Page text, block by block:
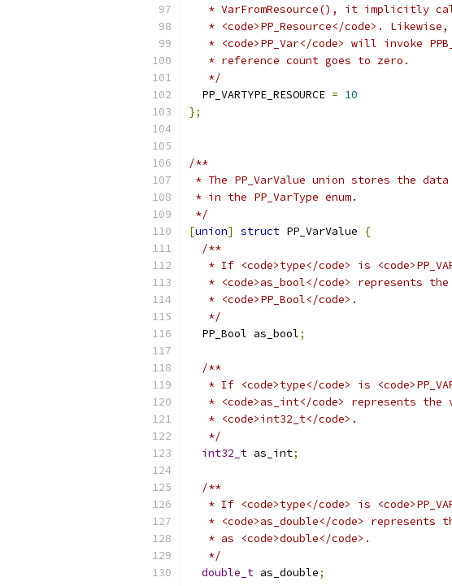
* VarFromResource(), it implicitly
* <code>PP_Resource</code>.
* <code>PP_Var</code> will invoke
   * reference count goes to zero.
   */
  PP_VARTYPE_RESOURCE
= 10
};
/**
* The PP_VarValue union stores the
* in the PP_VarType enum.
*/
[union] struct PP_VarValue
{
/**
* If <code>type</code> is
* <code>as_bool</code> represents
   * <code>PP_Bool</code>.
   */
  PP_Bool as_bool
;
/**
* If <code>type</code> is
* <code>as_int</code> represents the
   * <code>int32_t</code>.
   */
int32_t as_int;
/**
* If <code>type</code> is
* <code>as_double</code> represents
   * as <code>double</code>.
   */
double_t as_double;